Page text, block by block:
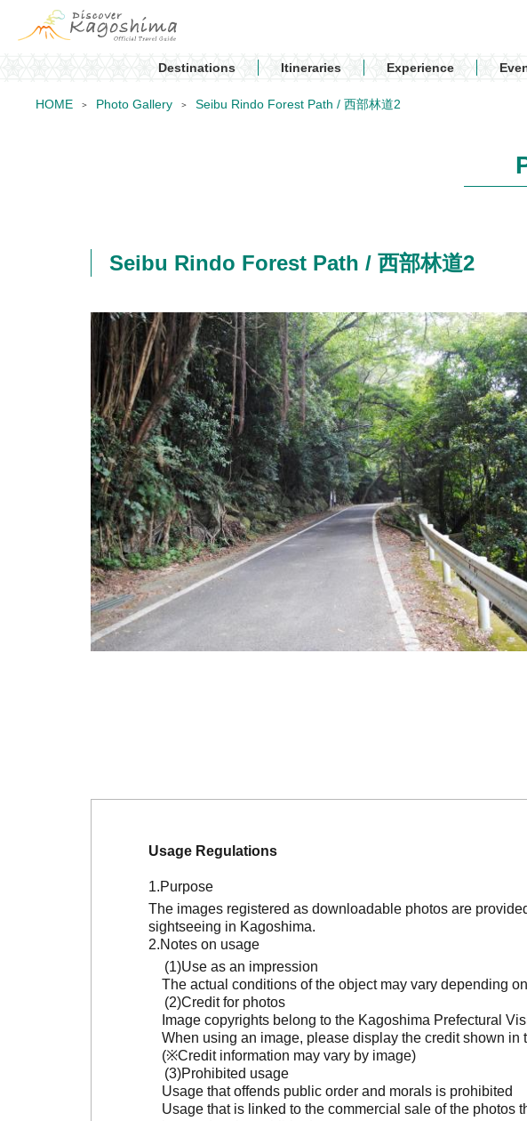
Destinations Itineraries Experience
HOME Photo Gallery Seibu Rindo Forest Path / 西部林道2
Seibu Rindo Forest Path / 西部林道2
Usage Regulations
Purpose
The images registered as downloadable photos are
sightseeing in Kagoshima.
Notes on usage
Use as an impression
The actual conditions of the object may vary depending
Credit for photos
Image copyrights belong to the Kagoshima Prefectural
When using an image, please display the credit shown in
(※Credit information may vary by image)
Prohibited usage
Usage that offends public order and morals is prohibited
Usage that is linked to the commercial sale of the photos